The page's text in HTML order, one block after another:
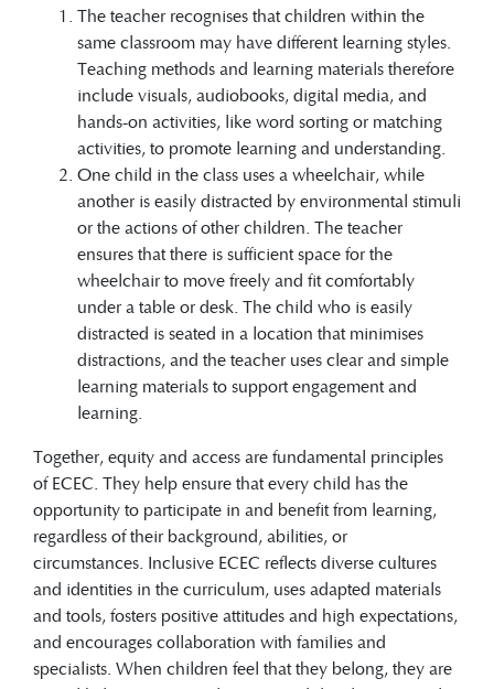
The teacher recognises that children within the
same classroom may have different learning styles.
Teaching methods and learning materials therefore
include visuals, audiobooks, digital media, and
hands-on activities, like word sorting or matching
activities, to promote learning and understanding.
One child in the class uses a wheelchair, while
another is easily distracted by environmental stimuli
or the actions of other children. The teacher
ensures that there is sufficient space for the
wheelchair to move freely and fit comfortably
under a table or desk. The child who is easily
distracted is seated in a location that minimises
distractions, and the teacher uses clear and simple
learning materials to support engagement and
learning.
Together, equity and access are fundamental principles
of ECEC. They help ensure that every child has the
opportunity to participate in and benefit from learning,
regardless of their background, abilities, or
circumstances. Inclusive ECEC reflects diverse cultures
and identities in the curriculum, uses adapted materials
and tools, fosters positive attitudes and high expectations,
and encourages collaboration with families and
specialists. When children feel that they belong, they are